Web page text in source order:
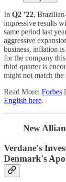
In Q2 ’22,
impressive results
same period last
aggressive
business, inflation
for the company
third quarter is
might not match the
Read More: Forbes
English here.
New
Verdane's
Denmark's